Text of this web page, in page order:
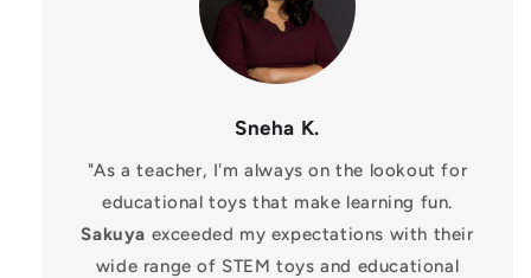
Sneha K.
"As a teacher, I'm always on the lookout for
educational toys that make learning fun.
Sakuya exceeded my expectations with their
wide range of STEM toys and educational